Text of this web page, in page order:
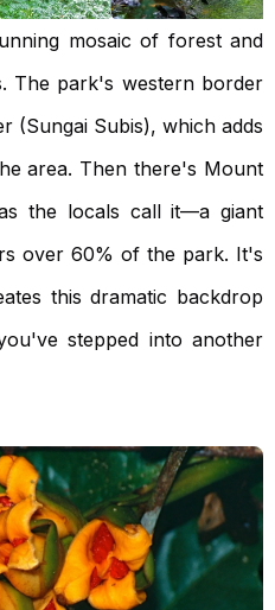
mosaic of forest and
The park's western border
(Sungai Subis), which adds
area. Then there's Mount
the locals call it—a giant
over 60% of the park. It's
this dramatic backdrop
stepped into another